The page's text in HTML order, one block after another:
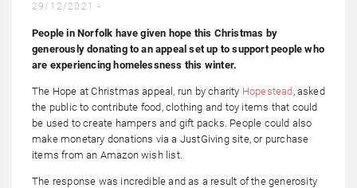
29/12/2021 -
People in Norfolk have given hope this Christmas by
generously donating to an appeal set up to support people who
are experiencing homelessness this winter.
The Hope at Christmas appeal, run by charity Hopestead , asked
the public to contribute food, clothing and toy items that could
be used to create hampers and gift packs. People could also
make monetary donations via a JustGiving site, or purchase
items from an Amazon wish list.
The response was incredible and as a result of the generosity